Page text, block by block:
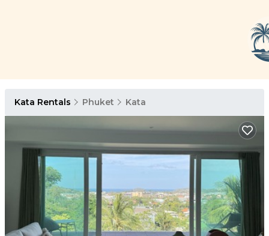
Kata Rentals Phuket Kata